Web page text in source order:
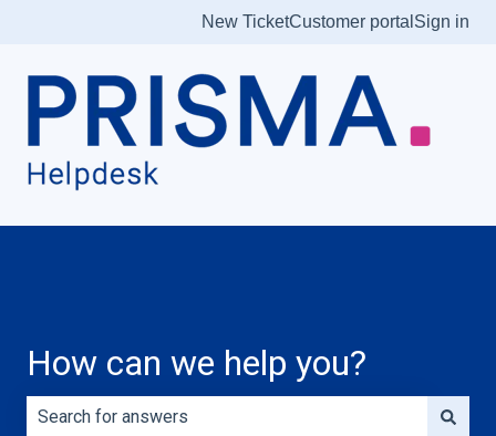
New TicketCustomer portal Sign in
How can we help you?